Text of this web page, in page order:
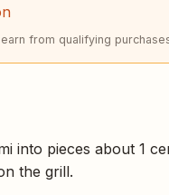
from qualifying
into pieces about 1
the grill.